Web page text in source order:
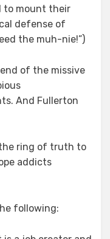
to mount their
defense of
the muh-nie!”)
of the missive
And Fullerton
the ring of truth to
addicts
following: